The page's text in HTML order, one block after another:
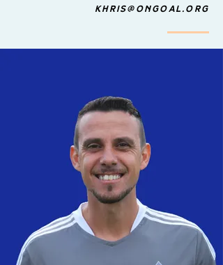
Khris@ongoal.org